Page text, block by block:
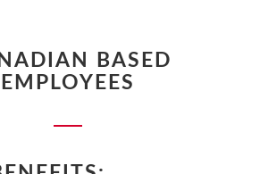
BASED
EMPLOYEES